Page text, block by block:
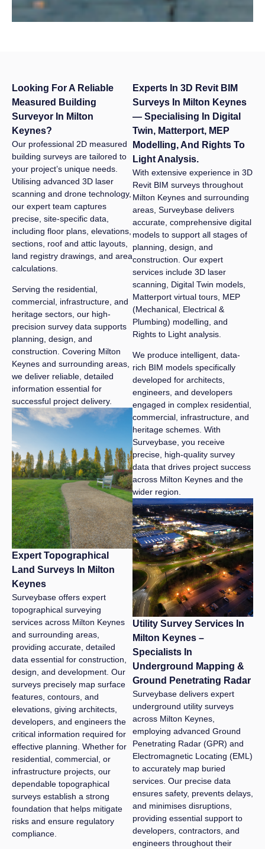
development
Looking For A Reliable
Measured Building
Surveyor In Milton
Keynes?
Our professional 2D measured
building surveys are tailored to
your project’s unique needs.
Utilising advanced 3D laser
scanning and drone technology,
our expert team captures
precise, site-specific data,
including floor plans, elevations,
sections, roof and attic layouts,
land registry drawings, and area
calculations.
Serving the residential,
commercial, infrastructure, and
heritage sectors, our high-
precision survey data supports
planning, design, and
construction. Covering Milton
Keynes and surrounding areas,
we deliver reliable, detailed
information essential for
successful project delivery.
Expert Topographical
Land Surveys In Milton
Keynes
Surveybase offers expert
topographical surveying
services across Milton Keynes
and surrounding areas,
providing accurate, detailed
data essential for construction,
design, and development. Our
surveys precisely map surface
features, contours, and
elevations, giving architects,
developers, and engineers the
critical information required for
effective planning. Whether for
residential, commercial, or
infrastructure projects, our
dependable topographical
surveys establish a strong
foundation that helps mitigate
risks and ensure regulatory
compliance.
Experts In 3D Revit BIM
Surveys In Milton Keynes
— Specialising In Digital
Twin, Matterport, MEP
Modelling, And Rights To
Light Analysis.
With extensive experience in 3D
Revit BIM surveys throughout
Milton Keynes and surrounding
areas, Surveybase delivers
accurate, comprehensive digital
models to support all stages of
planning, design, and
construction. Our expert
services include 3D laser
scanning, Digital Twin models,
Matterport virtual tours, MEP
(Mechanical, Electrical &
Plumbing) modelling, and
Rights to Light analysis.
We produce intelligent, data-
rich BIM models specifically
developed for architects,
engineers, and developers
engaged in complex residential,
commercial, infrastructure, and
heritage schemes. With
Surveybase, you receive
precise, high-quality survey
data that drives project success
across Milton Keynes and the
wider region.
Utility Survey Services In
Milton Keynes –
Specialists In
Underground Mapping &
Ground Penetrating Radar
Surveybase delivers expert
underground utility surveys
across Milton Keynes,
employing advanced Ground
Penetrating Radar (GPR) and
Electromagnetic Locating (EML)
to accurately map buried
services. Our precise data
ensures safety, prevents delays,
and minimises disruptions,
providing essential support to
developers, contractors, and
engineers throughout their